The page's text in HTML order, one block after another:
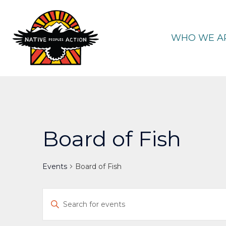
content
WHO WE
Board of Fish
Events Board of Fish
Events
Enter